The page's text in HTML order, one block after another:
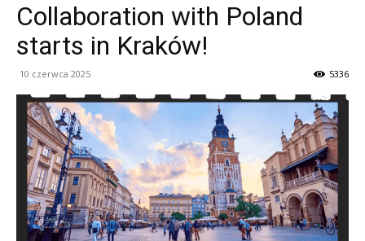
Collaboration with Poland
starts in Kraków!
10 czerwca 2025 5336